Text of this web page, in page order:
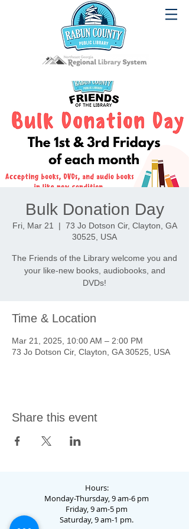
Bulk Donation Day
Fri, Mar 21
  |
73 Jo Dotson Cir, Clayton, GA
30525, USA
The Friends of the Library welcome you and
your like-new books, audiobooks, and
DVDs!
Time & Location
Mar 21, 2025, 10:00 AM – 2:00 PM
73 Jo Dotson Cir, Clayton, GA 30525, USA
Share this event
Hours:
Monday-Thursday, 9 am-6 pm
Friday, 9 am-5 pm
Saturday, 9 am-1 pm.